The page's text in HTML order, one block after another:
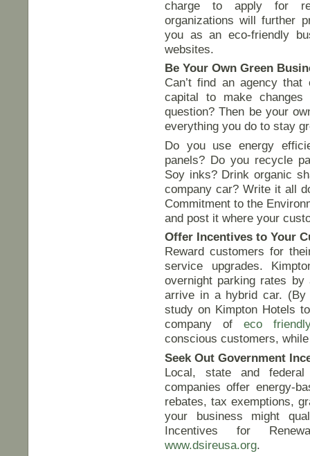
charge to apply for
organizations will further
you as an eco-friendly
websites.
Be Your Own Green
Can’t find an agency
capital to make
question? Then be your
everything you do to stay
Do you use energy
panels? Do you recycle
Soy inks? Drink organic
company car? Write it all
Commitment to the
and post it where your
Offer Incentives to Your
Reward customers for
service upgrades.
overnight parking rates
arrive in a hybrid car.
study on Kimpton Hotels
company of eco
conscious customers,
Seek Out Government
Local, state and
companies offer energy-
rebates, tax exemptions,
your business might
Incentives for
www.dsireusa.org.